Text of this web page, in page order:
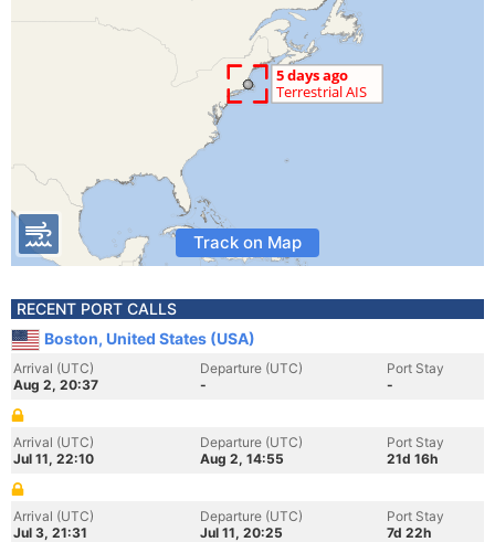
Track on Map
RECENT PORT CALLS
Boston, United States (USA)
Arrival (UTC)
Aug 2, 20:37
Departure (UTC)
-
Port Stay
-
Arrival (UTC)
Jul 11, 22:10
Departure (UTC)
Aug 2, 14:55
Port Stay
21d 16h
Arrival (UTC)
Jul 3, 21:31
Departure (UTC)
Jul 11, 20:25
Port Stay
7d 22h